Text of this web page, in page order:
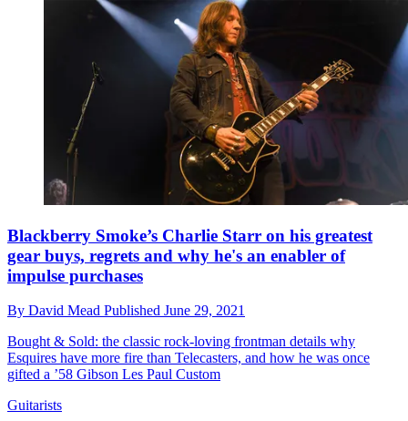
Blackberry Smoke’s Charlie Starr on his greatest
gear buys, regrets and why he's an enabler of
impulse purchases
By David Mead Published June 29, 2021
Bought & Sold: the classic rock-loving frontman details why
Esquires have more fire than Telecasters, and how he was once
gifted a ’58 Gibson Les Paul Custom
Guitarists